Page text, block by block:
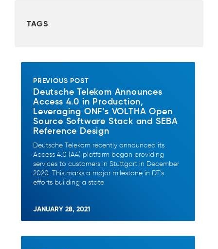
o
k
TAGS
PREVIOUS POST
Deutsche Telekom Announces
Access 4.0 in Production,
Leveraging ONF’s VOLTHA Open
Source Software Stack and SEBA
Reference Design
Deutsche Telekom recently announced its
Access 4.0 (A4) platform began providing
services to customers in Stuttgart in December
2020. This marks a major milestone in DT’s
efforts building a state
JANUARY 28, 2021